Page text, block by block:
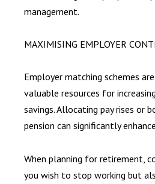
management.
MAXIMISING EMPLOYER
Employer matching schemes
valuable resources for
savings. Allocating pay rises or
pension can significantly
When planning for retirement,
you wish to stop working but